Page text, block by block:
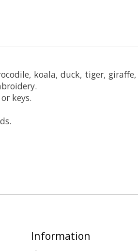
koala, duck, tiger,
keys.
Information